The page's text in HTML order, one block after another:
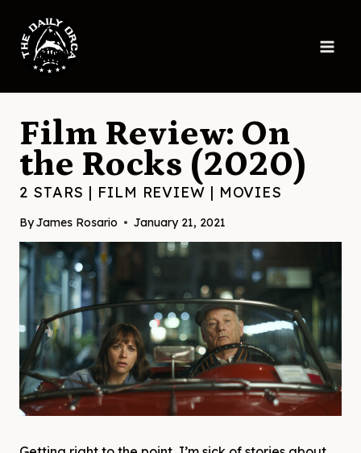
content
Film Review: On
the Rocks (2020)
2 STARS | FILM REVIEW | MOVIES
ByJames Rosario January 21, 2021